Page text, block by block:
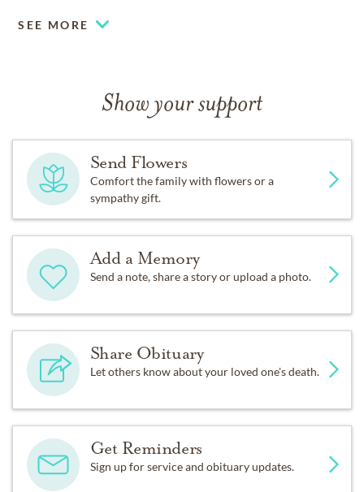
SEE MORE
Show your support
Send Flowers
Comfort the family with flowers or a
sympathy gift.
Add a Memory
Send a note, share a story or upload a photo.
Share Obituary
Let others know about your loved one's death.
Get Reminders
Sign up for service and obituary updates.